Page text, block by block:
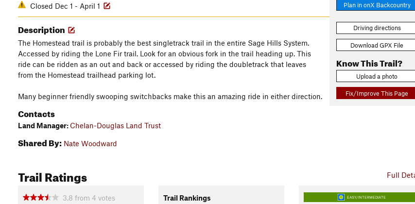
Plan in onX Backcountry
Driving directions
Download GPX File
Know This Trail?
Upload a photo
Fix/Improve This Page
Closed Dec 1 - April 1
Description
The Homestead trail is probably the best singletrack trail in the entire Sage Hills System.
Accessed by riding the Lone Fir trail. Look for an obvious fork in the trail heading up. This
ride can be ridden as an out and back or accessed by riding the doubletrack that leaves
from the Homestead trailhead parking lot.
Many beginner friendly swooping switchbacks make this an amazing ride in either direction.
Contacts
Land Manager: Chelan-Douglas Land Trust
Shared By: Nate Woodward
Full
Trail Ratings
3.8 from 4 votes Trail Rankings EASY/INTERMEDIATE